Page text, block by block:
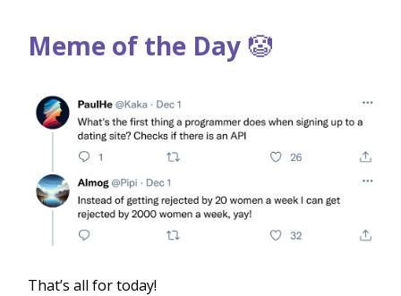
Meme of the Day 🤡
That’s all for today!